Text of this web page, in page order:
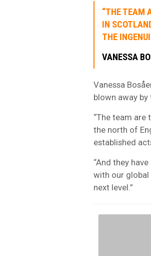
“THE TEAM
IN
THE
VANESSA
Vanessa
blown away
“The team
the north of
established
“And they
with our global
next level.”